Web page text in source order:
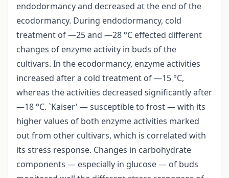
endodormancy and decreased at the end of the
ecodormancy. During endodormancy, cold
treatment of —25 and —28 °C effected different
changes of enzyme activity in buds of the
cultivars. In the ecodormancy, enzyme activities
increased after a cold treatment of —15 °C,
whereas the activities decreased significantly after
—18 °C. `Kaiser' — susceptible to frost — with its
higher values of both enzyme activities marked
out from other cultivars, which is correlated with
its stress response. Changes in carbohydrate
components — especially in glucose — of buds